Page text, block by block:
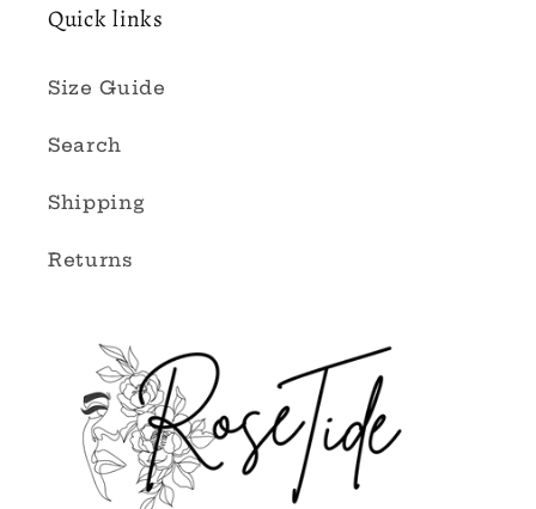
Quick links
Size Guide
Search
Shipping
Returns